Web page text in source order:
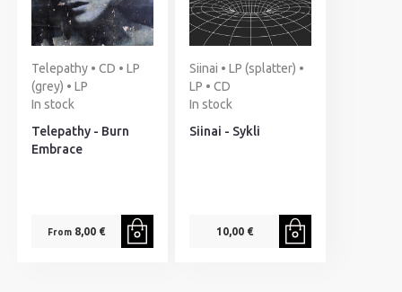
Telepathy • CD • LP
(grey) • LP
In stock
Telepathy - Burn
Embrace
From 8,00 €
Siinai • LP (splatter) •
LP • CD
In stock
Siinai - Sykli
10,00 €